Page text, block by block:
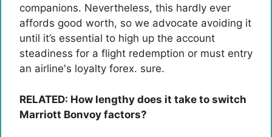
companions. Nevertheless, this hardly ever
affords good worth, so we advocate avoiding it
until it’s essential to high up the account
steadiness for a flight redemption or must entry
an airline's loyalty forex. sure.
RELATED: How lengthy does it take to switch
Marriott Bonvoy factors?